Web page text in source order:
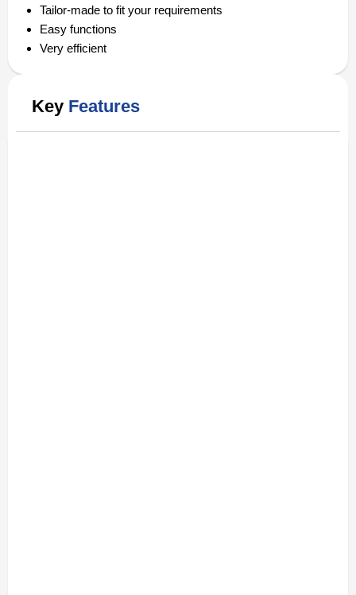
Tailor-made to fit your requirements
Easy functions
Very efficient
Key Features